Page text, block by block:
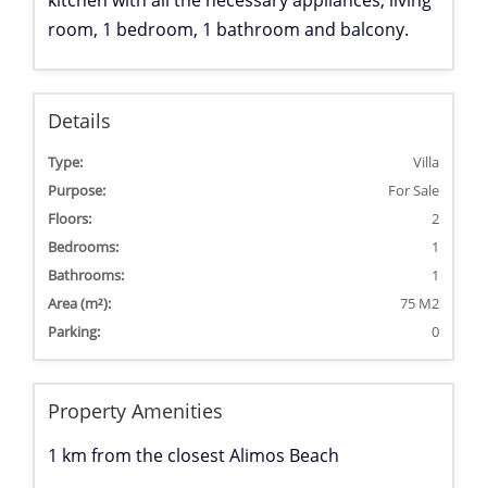
room, 1 bedroom, 1 bathroom and balcony.
Details
Type:
Villa
Purpose:
For Sale
Floors:
2
Bedrooms:
1
Bathrooms:
1
Area (m²):
75 M2
Parking:
0
Property Amenities
1 km from the closest Alimos Beach